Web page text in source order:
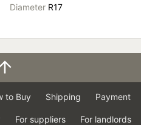
DiameterR17
to Buy Shipping Payment
For suppliers For landlords